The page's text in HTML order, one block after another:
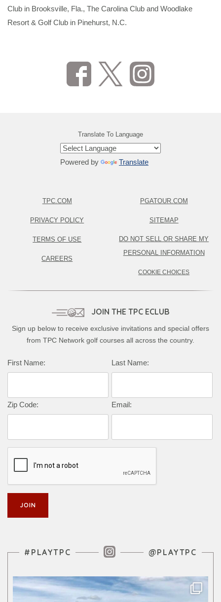
Club in Brooksville, Fla., The Carolina Club and Woodlake
Resort & Golf Club in Pinehurst, N.C.
Translate To Language
Powered by Translate
TPC.COM
PRIVACY POLICY
TERMS OF USE
CAREERS
PGATOUR.COM
SITEMAP
DO NOT SELL OR SHARE MY
PERSONAL INFORMATION
COOKIE CHOICES
JOIN THE TPC ECLUB
Sign up below to receive exclusive invitations and special offers
from TPC Network golf courses all across the country.
Complete this form to subscribe:
First Name: Last Name:
Zip Code: Email:
Instagram Feed
#PLAYTPC @PLAYTPC